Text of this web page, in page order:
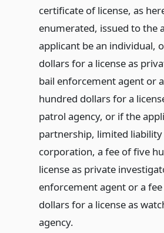
certificate of license, as
enumerated, issued to the
applicant be an individual,
dollars for a license as
bail enforcement agent or
hundred dollars for a
patrol agency, or if the
partnership, limited
corporation, a fee of five
license as private
enforcement agent or a
dollars for a license as
agency.